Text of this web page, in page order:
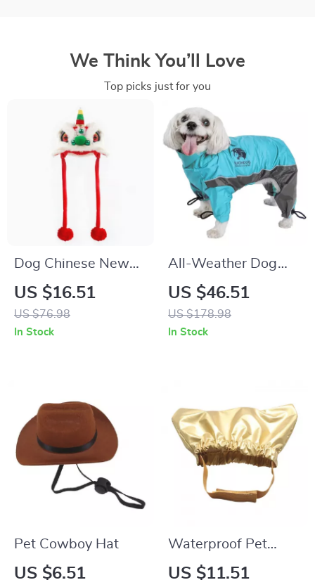
We Think You’ll Love
Top picks just for you
Dog Chinese New
Year Pet Hat
US $16.51
US $76.98
In Stock
All-Weather Dog
Jacket with
Exclusive Blackshark
Technology
US $46.51
US $178.98
In Stock
Pet Cowboy Hat
US $6.51
Waterproof Pet
Shower Cap with
US $11.51